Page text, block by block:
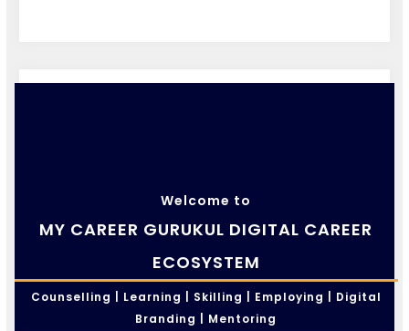
Welcome to
MY CAREER GURUKUL DIGITAL CAREER
ECOSYSTEM
Counselling | Learning | Skilling | Employing | Digital
Branding | Mentoring